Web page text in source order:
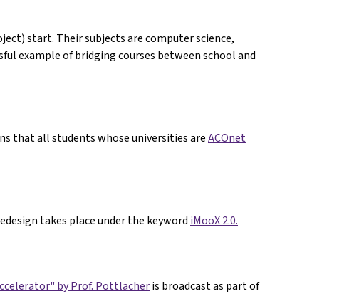
start. Their subjects are computer science,
example of bridging courses between school and
that all students whose universities areACOnet
takes place under the keyword iMooX 2.0.
by Prof. Pottlacheris broadcast as part of